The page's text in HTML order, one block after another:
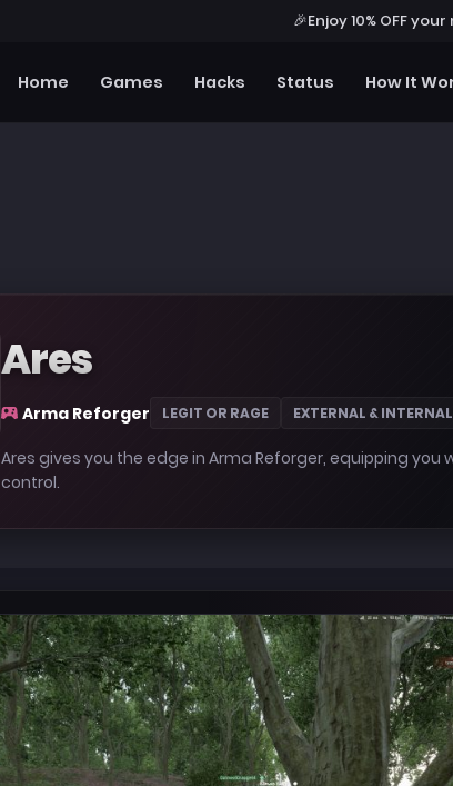
🎉Enjoy 10% OFF
Home Games Hacks Status How It
Ares
Arma Reforger LEGIT OR RAGE EXTERNAL & INTERNAL
Ares gives you the edge in Arma Reforger, equipping
control.